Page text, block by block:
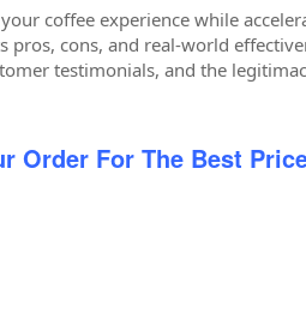
coffee experience while
cons, and real-world
testimonials, and the
Order For The Best